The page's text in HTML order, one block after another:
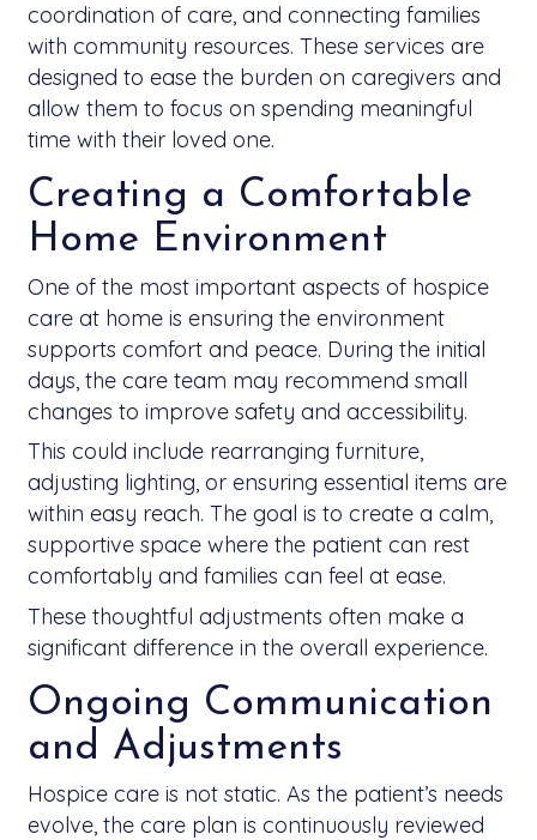
coordination of care, and connecting families
with community resources. These services are
designed to ease the burden on caregivers and
allow them to focus on spending meaningful
time with their loved one.
Creating a Comfortable
Home Environment
One of the most important aspects of hospice
care at home is ensuring the environment
supports comfort and peace. During the initial
days, the care team may recommend small
changes to improve safety and accessibility.
This could include rearranging furniture,
adjusting lighting, or ensuring essential items are
within easy reach. The goal is to create a calm,
supportive space where the patient can rest
comfortably and families can feel at ease.
These thoughtful adjustments often make a
significant difference in the overall experience.
Ongoing Communication
and Adjustments
Hospice care is not static. As the patient’s needs
evolve, the care plan is continuously reviewed